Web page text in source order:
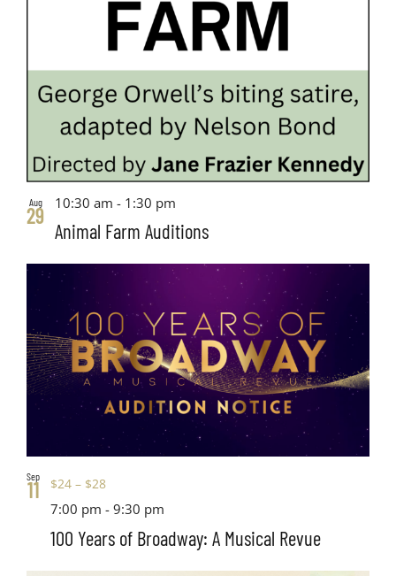
Aug
29
Animal Farm Auditions
10:30 am - 1:30 pm
Sep
11
100 Years of Broadway: A Musical Revue
7:00 pm -9:30 pm
$24 – $28